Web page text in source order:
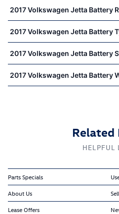
2017 Volkswagen Jetta Battery
2017 Volkswagen Jetta Battery
2017 Volkswagen Jetta Battery
2017 Volkswagen Jetta Battery
Related
HELPFUL
Parts Specials
About Us
Lease Offers